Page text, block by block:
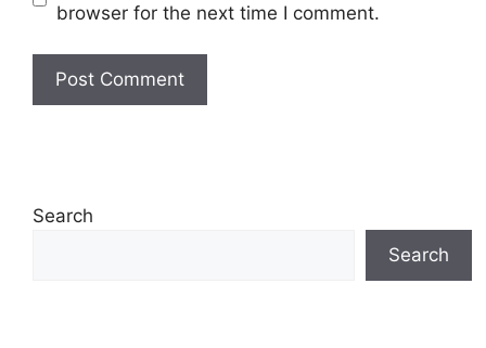
browser for the next time I comment.
Search
Search